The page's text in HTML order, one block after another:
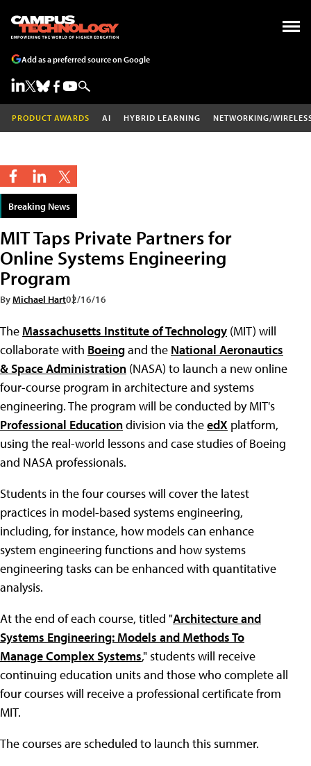
Add as a preferred source on Google
PRODUCT AWARDS AI HYBRID LEARNING NETWORKING/
Breaking News
MIT Taps Private Partners for
Online Systems Engineering
Program
ByMichael Hart02/16/16
The Massachusetts Institute of Technology (MIT) will
collaborate with Boeingand the National Aeronautics
& Space Administration (NASA) to launch a new online
four-course program in architecture and systems
engineering. The program will be conducted by MIT's
Professional Educationdivision via theedX platform,
using the real-world lessons and case studies of Boeing
and NASA professionals.
Students in the four courses will cover the latest
practices in model-based systems engineering,
including, for instance, how models can enhance
system engineering functions and how systems
engineering tasks can be enhanced with quantitative
analysis.
At the end of each course, titled "Architecture and
Systems Engineering: Models and Methods To
Manage Complex Systems," students will receive
continuing education units and those who complete all
four courses will receive a professional certificate from
MIT.
The courses are scheduled to launch this summer.